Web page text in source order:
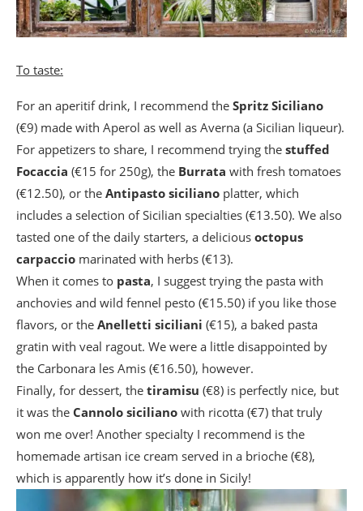
To taste:
For an aperitif drink, I recommend the Spritz Siciliano
(€9) made with Aperol as well as Averna (a Sicilian liqueur).
For appetizers to share, I recommend trying the stuffed
Focaccia (€15 for 250g), the Burrata with fresh tomatoes
(€12.50), or the Antipasto siciliano platter, which
includes a selection of Sicilian specialties (€13.50). We also
tasted one of the daily starters, a delicious octopus
carpaccio marinated with herbs (€13).
When it comes to pasta, I suggest trying the pasta with
anchovies and wild fennel pesto (€15.50) if you like those
flavors, or the Anelletti siciliani (€15), a baked pasta
gratin with veal ragout. We were a little disappointed by
the Carbonara les Amis (€16.50), however.
Finally, for dessert, the tiramisu (€8) is perfectly nice, but
it was the Cannolo siciliano with ricotta (€7) that truly
won me over! Another specialty I recommend is the
homemade artisan ice cream served in a brioche (€8),
which is apparently how it’s done in Sicily!